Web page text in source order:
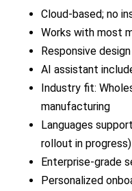
Cloud-based; no
Works with most
Responsive
AI assistant
Industry fit:
manufacturing
Languages
rollout in progress)
Enterprise-grade
Personalized